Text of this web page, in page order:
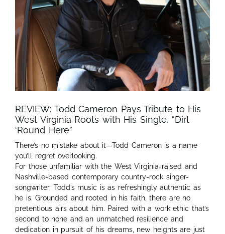
REVIEW: Todd Cameron Pays Tribute to His
West Virginia Roots with His Single, “Dirt
‘Round Here”
There’s no mistake about it—Todd Cameron is a name
you’ll regret overlooking.
For those unfamiliar with the West Virginia-raised and
Nashville-based contemporary country-rock singer-
songwriter, Todd’s music is as refreshingly authentic as
he is. Grounded and rooted in his faith, there are no
pretentious airs about him. Paired with a work ethic that’s
second to none and an unmatched resilience and
dedication in pursuit of his dreams, new heights are just